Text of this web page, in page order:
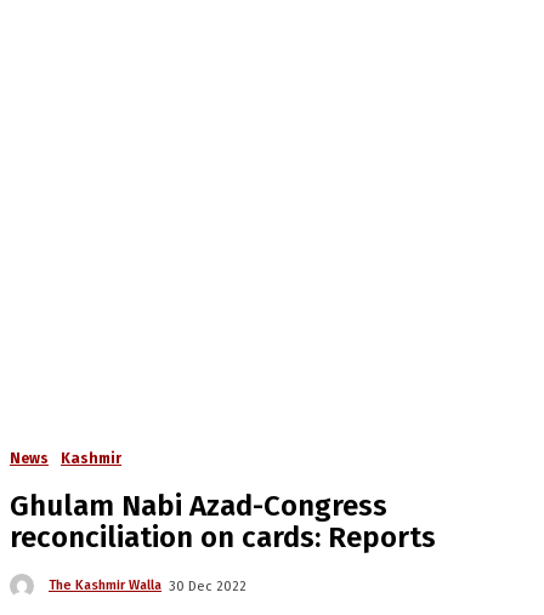
News Kashmir
Ghulam Nabi Azad-Congress
reconciliation on cards: Reports
The Kashmir Walla 30 Dec 2022